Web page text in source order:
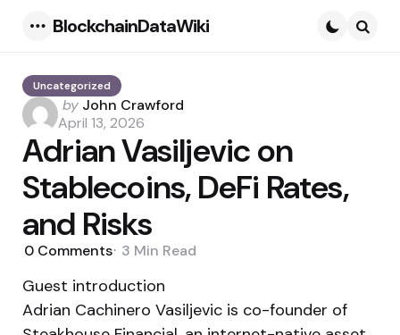
BlockchainDataWiki
Uncategorized
Posted
by
by John Crawford
April 13, 2026
Adrian Vasiljevic on
Stablecoins, DeFi Rates,
and Risks
0 Comments 3 Min Read
Guest introduction
Adrian Cachinero Vasiljevic is co-founder of